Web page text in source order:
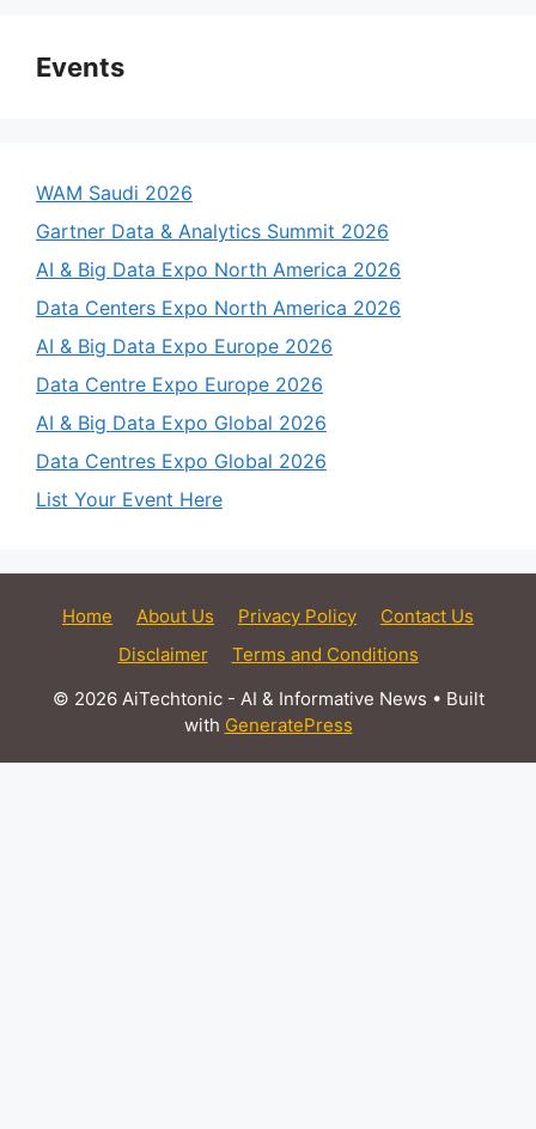
Events
WAM Saudi 2026
Gartner Data & Analytics Summit 2026
AI & Big Data Expo North America 2026
Data Centers Expo North America 2026
AI & Big Data Expo Europe 2026
Data Centre Expo Europe 2026
AI & Big Data Expo Global 2026
Data Centres Expo Global 2026
List Your Event Here
Home About Us Privacy Policy
Contact Us
Disclaimer
Terms and Conditions
© 2026 AiTechtonic - AI & Informative News • Built
with GeneratePress